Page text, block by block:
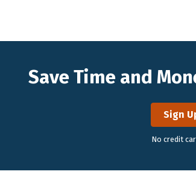
Save Time and
Sign
No credit